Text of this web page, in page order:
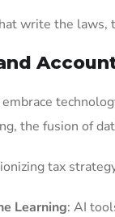
write the laws,
the fusion of
tax
Learning: AI